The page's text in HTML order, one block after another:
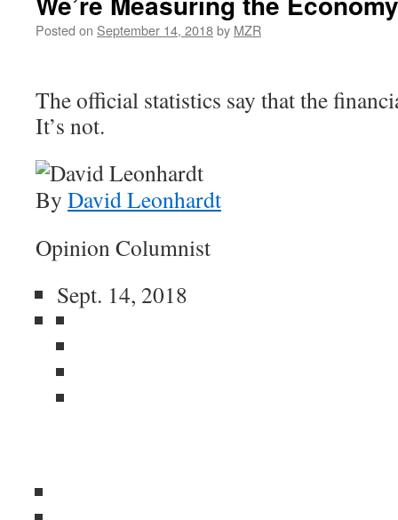
Posted on September 14, 2018by MZR
The official statistics say that the
It’s not.
By David Leonhardt
Opinion Columnist
Sept. 14, 2018